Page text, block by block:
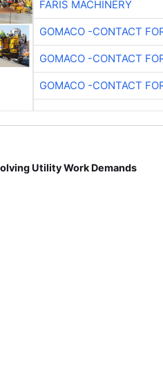
FARIS MACHINERY
GOMACO -CONTACT
GOMACO -CONTACT
GOMACO -CONTACT
Utility Work Demands